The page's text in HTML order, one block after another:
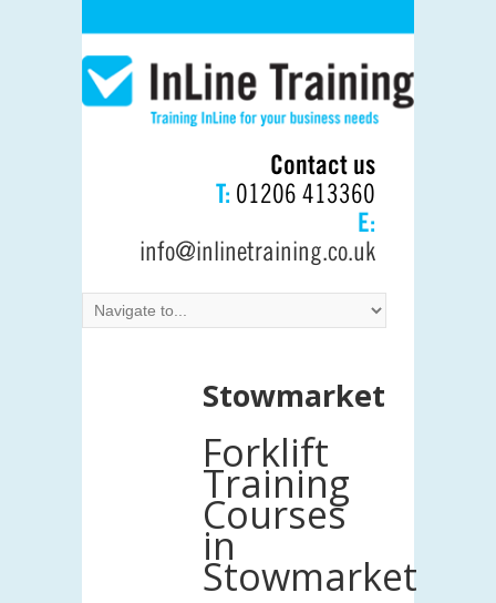
Contact us
T: 01206 413360
E:
info@inlinetraining.co.uk
Stowmarket
Forklift
Training
Courses
in
Stowmarket